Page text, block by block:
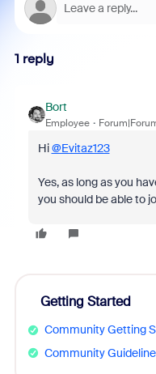
1 reply
Bort
Employee
Hi@Evitaz123
Yes, as long as you
you should be able to
Getting Started
Community Getting
Community